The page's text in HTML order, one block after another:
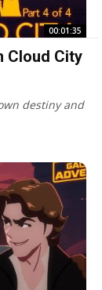
00:01:35
Cloud City
destiny and